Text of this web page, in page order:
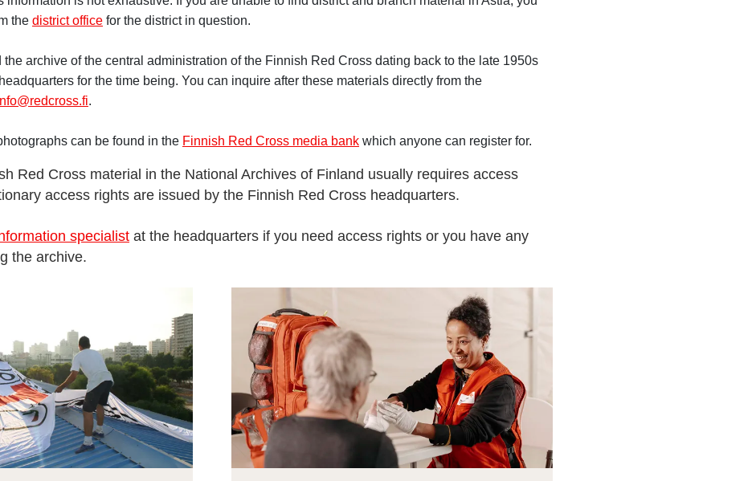
the district office for the district in question.
the archive of the central administration of the Finnish Red Cross dating back to the late 1950s
for the time being. You can inquire after these materials directly from the
.
can be found in the Finnish Red Cross media bank which anyone can register for.
Red Cross material in the National Archives of Finland usually requires access
access rights are issued by the Finnish Red Cross headquarters.
specialist at the headquarters if you need access rights or you have any
the archive.